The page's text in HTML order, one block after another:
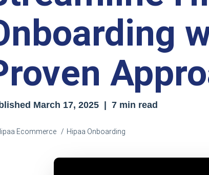
March 17, 2025| 7 min read
Ecommerce Hipaa Onboarding